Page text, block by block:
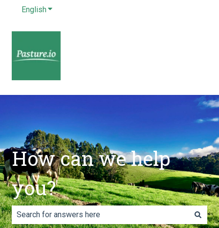
EnglishShow submenu for translations
How can we help
you?